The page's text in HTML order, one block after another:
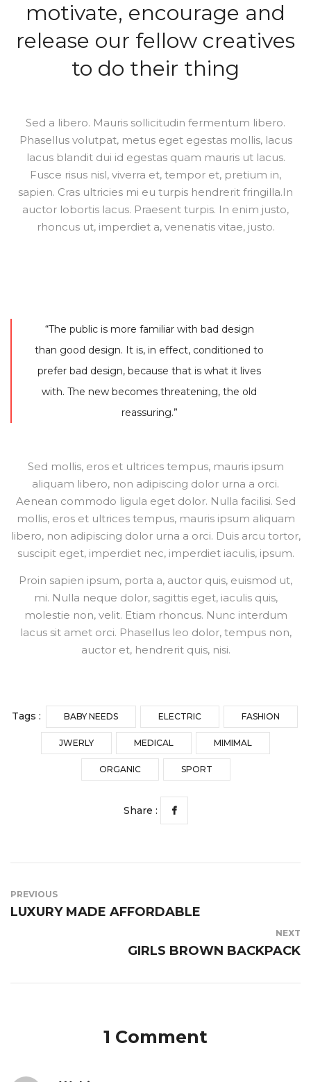
motivate, encourage and
release our fellow creatives
to do their thing
Sed a libero. Mauris sollicitudin fermentum libero.
Phasellus volutpat, metus eget egestas mollis, lacus
lacus blandit dui id egestas quam mauris ut lacus.
Fusce risus nisl, viverra et, tempor et, pretium in,
sapien. Cras ultricies mi eu turpis hendrerit fringilla.In
auctor lobortis lacus. Praesent turpis. In enim justo,
rhoncus ut, imperdiet a, venenatis vitae, justo.
“The public is more familiar with bad design
than good design. It is, in effect, conditioned to
prefer bad design, because that is what it lives
with. The new becomes threatening, the old
reassuring.”
Sed mollis, eros et ultrices tempus, mauris ipsum
aliquam libero, non adipiscing dolor urna a orci.
Aenean commodo ligula eget dolor. Nulla facilisi. Sed
mollis, eros et ultrices tempus, mauris ipsum aliquam
libero, non adipiscing dolor urna a orci. Duis arcu tortor,
suscipit eget, imperdiet nec, imperdiet iaculis, ipsum.
Proin sapien ipsum, porta a, auctor quis, euismod ut,
mi. Nulla neque dolor, sagittis eget, iaculis quis,
molestie non, velit. Etiam rhoncus. Nunc interdum
lacus sit amet orci. Phasellus leo dolor, tempus non,
auctor et, hendrerit quis, nisi.
Tags : BABY NEEDS ELECTRIC FASHION
JWERLY MEDICAL MIMIMAL
ORGANIC SPORT
Share :
PREVIOUS
LUXURY MADE AFFORDABLE
NEXT
GIRLS BROWN BACKPACK
1 Comment